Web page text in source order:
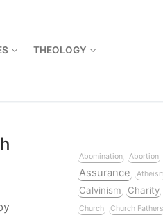
THEOLOGY
Abomination Abortion
Assurance
Calvinism Charity
Church
Church Fathers